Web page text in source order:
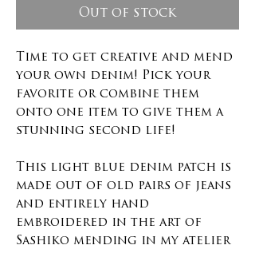
Out of stock
Time to get creative and mend
your own denim! Pick your
favorite or combine them
onto one item to give them a
stunning second life!
This light blue denim patch is
made out of old pairs of jeans
and entirely hand
embroidered in the art of
Sashiko mending in my atelier